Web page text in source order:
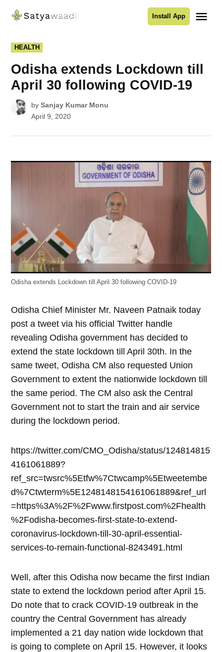
Satyawaadi
Install App
POSTED
IN
HEALTH
Odisha extends Lockdown till
April 30 following COVID-19
by Sanjay Kumar Monu
April 9, 2020
Odisha extends Lockdown till April 30 following COVID-19
Odisha Chief Minister Mr. Naveen Patnaik today
post a tweet via his official Twitter handle
revealing Odisha government has decided to
extend the state lockdown till April 30th. In the
same tweet, Odisha CM also requested Union
Government to extent the nationwide lockdown till
the same period. The CM also ask the Central
Government not to start the train and air service
during the lockdown period.
https://twitter.com/CMO_Odisha/status/124814815
4161061889?
ref_src=twsrc%5Etfw%7Ctwcamp%5Etweetembe
d%7Ctwterm%5E1248148154161061889&ref_url
=https%3A%2F%2Fwww.firstpost.com%2Fhealth
%2Fodisha-becomes-first-state-to-extend-
coronavirus-lockdown-till-30-april-essential-
services-to-remain-functional-8243491.html
Well, after this Odisha now became the first Indian
state to extend the lockdown period after April 15.
Do note that to crack COVID-19 outbreak in the
country the Central Government has already
implemented a 21 day nation wide lockdown that
is going to complete on April 15. However, it looks